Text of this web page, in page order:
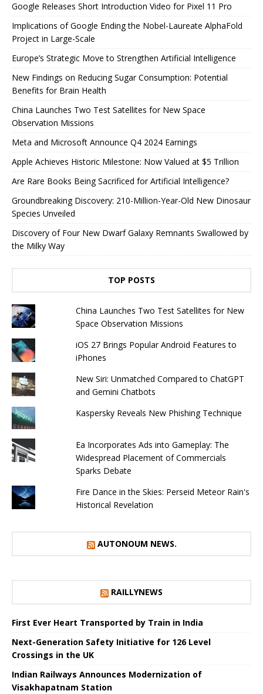
Google Releases Short Introduction Video for Pixel 11 Pro
Implications of Google Ending the Nobel-Laureate AlphaFold
Project in Large-Scale
Europe’s Strategic Move to Strengthen Artificial Intelligence
New Findings on Reducing Sugar Consumption: Potential
Benefits for Brain Health
China Launches Two Test Satellites for New Space
Observation Missions
Meta and Microsoft Announce Q4 2024 Earnings
Apple Achieves Historic Milestone: Now Valued at $5 Trillion
Are Rare Books Being Sacrificed for Artificial Intelligence?
Groundbreaking Discovery: 210-Million-Year-Old New Dinosaur
Species Unveiled
Discovery of Four New Dwarf Galaxy Remnants Swallowed by
the Milky Way
TOP POSTS
China Launches Two Test Satellites for New
Space Observation Missions
iOS 27 Brings Popular Android Features to
iPhones
New Siri: Unmatched Compared to ChatGPT
and Gemini Chatbots
Kaspersky Reveals New Phishing Technique
Ea Incorporates Ads into Gameplay: The
Widespread Placement of Commercials
Sparks Debate
Fire Dance in the Skies: Perseid Meteor Rain's
Historical Revelation
AUTONOUM NEWS.
RAILLYNEWS
First Ever Heart Transported by Train in India
Next-Generation Safety Initiative for 126 Level
Crossings in the UK
Indian Railways Announces Modernization of
Visakhapatnam Station